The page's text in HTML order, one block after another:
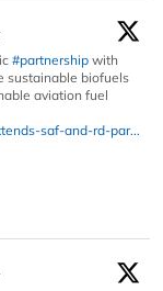
#partnership with
sustainable biofuels
aviation fuel
saf-and-rd-par...